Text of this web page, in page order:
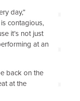
day,”
contagious,
it’s not just
at an
back on the
at the